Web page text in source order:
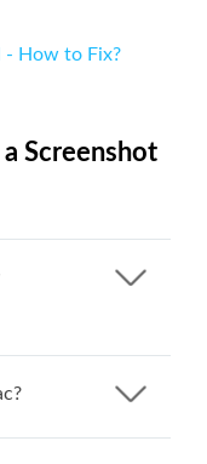
- How to Fix?
Screenshot